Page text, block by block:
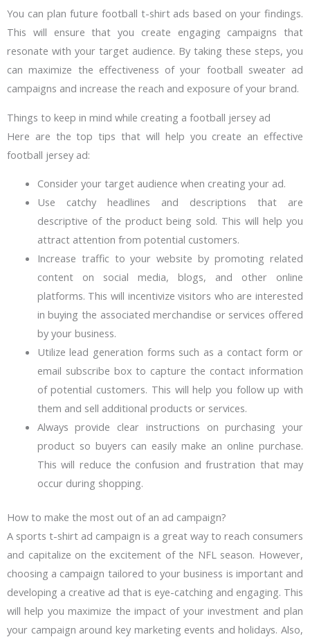
You can plan future football t-shirt ads based on your findings.
This will ensure that you create engaging campaigns that
resonate with your target audience. By taking these steps, you
can maximize the effectiveness of your football sweater ad
campaigns and increase the reach and exposure of your brand.
Things to keep in mind while creating a football jersey ad
Here are the top tips that will help you create an effective
football jersey ad:
Consider your target audience when creating your ad.
Use catchy headlines and descriptions that are
descriptive of the product being sold. This will help you
attract attention from potential customers.
Increase traffic to your website by promoting related
content on social media, blogs, and other online
platforms. This will incentivize visitors who are interested
in buying the associated merchandise or services offered
by your business.
Utilize lead generation forms such as a contact form or
email subscribe box to capture the contact information
of potential customers. This will help you follow up with
them and sell additional products or services.
Always provide clear instructions on purchasing your
product so buyers can easily make an online purchase.
This will reduce the confusion and frustration that may
occur during shopping.
How to make the most out of an ad campaign?
A sports t-shirt ad campaign is a great way to reach consumers
and capitalize on the excitement of the NFL season. However,
choosing a campaign tailored to your business is important and
developing a creative ad that is eye-catching and engaging. This
will help you maximize the impact of your investment and plan
your campaign around key marketing events and holidays. Also,